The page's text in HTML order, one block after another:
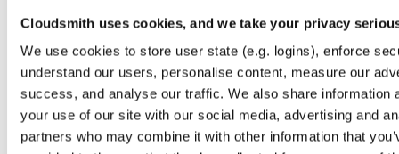
Cloudsmith uses cookies, and we take your privacy
We use cookies to store user state (e.g. logins), enforce
understand our users, personalise content, measure our
success, and analyse our traffic. We also share information
your use of our site with our social media, advertising and
partners who may combine it with other information that
Note:Packages in this repository are licensed asISC License
(dependencies
may be licensed differently).
Filter: Format